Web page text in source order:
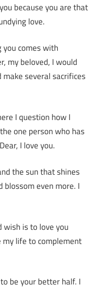
because you are that
love.
you comes with
my beloved, I would
several sacrifices
I question how I
one person who has
I love you.
the sun that shines
blossom even more. I
wish is to love you
life to complement
be your better half. I